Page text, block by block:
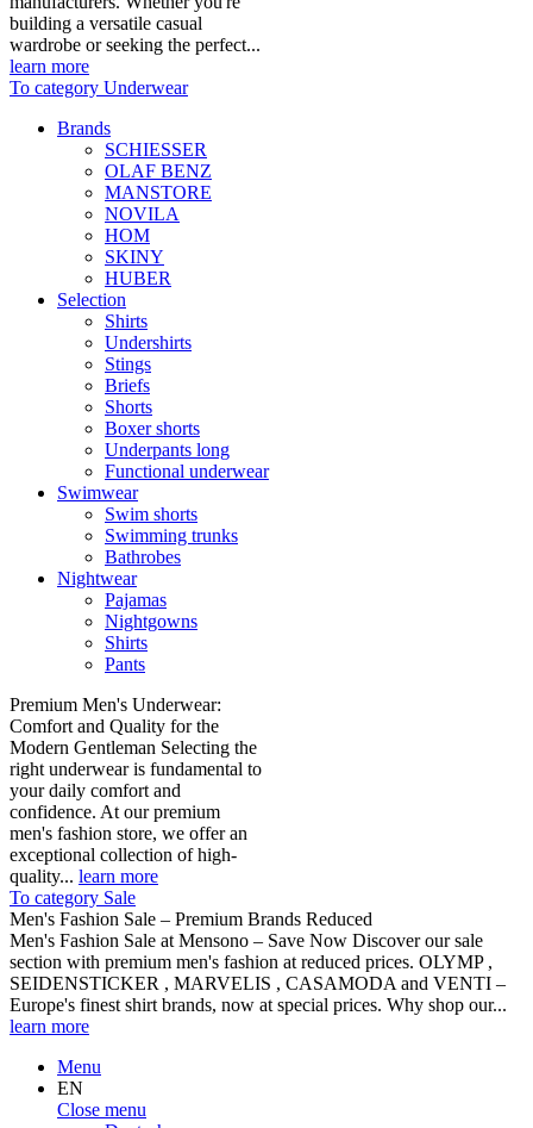
building a versatile casual
wardrobe or seeking the perfect...
learn more
To category Underwear
Brands
SCHIESSER
OLAF BENZ
MANSTORE
NOVILA
HOM
SKINY
HUBER
Selection
Shirts
Undershirts
Stings
Briefs
Shorts
Boxer shorts
Underpants long
Functional underwear
Swimwear
Swim shorts
Swimming trunks
Bathrobes
Nightwear
Pajamas
Nightgowns
Shirts
Pants
Premium Men's Underwear:
Comfort and Quality for the
Modern Gentleman Selecting the
right underwear is fundamental to
your daily comfort and
confidence. At our premium
men's fashion store, we offer an
exceptional collection of high-
quality... learn more
To category Sale
Men's Fashion Sale – Premium Brands Reduced
Men's Fashion Sale at Mensono – Save Now Discover our sale
section with premium men's fashion at reduced prices. OLYMP ,
SEIDENSTICKER , MARVELIS , CASAMODA and VENTI –
Europe's finest shirt brands, now at special prices. Why shop our...
learn more
Menu
EN
Close menu